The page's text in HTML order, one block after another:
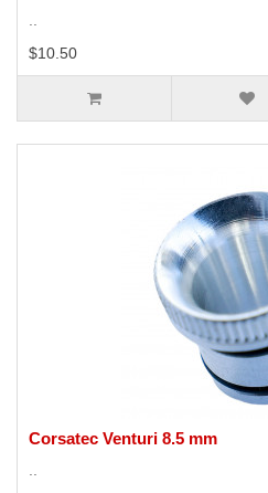
..
$10.50
Corsatec Venturi 8.5 mm
..